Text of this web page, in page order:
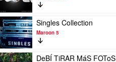
Time
by
Morgan
Wallen
The
Diamond
Collection
by
Post
Malone
Play
video
Singles
Collection
by
Singles Collection
Maroon 5
Play
DeBÍ TiRAR MáS FOToS